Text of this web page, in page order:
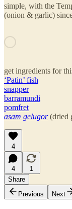
simple, with the
(onion & garlic)
get ingredients for
‘Patin’ fish
snapper
barramundi
pomfret
asam gelugor(dried
4
4
1
Share
Previous
Next